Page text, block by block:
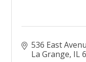
536 East
La Grange IL